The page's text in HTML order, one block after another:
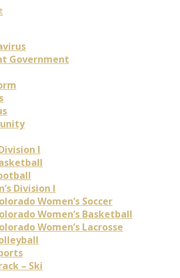
Government
I
Division I
Women’s Soccer
Women’s Basketball
Women’s Lacrosse
– Ski